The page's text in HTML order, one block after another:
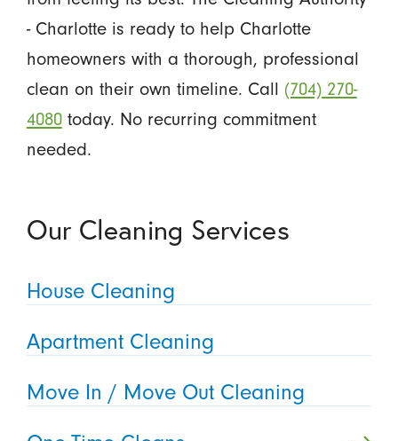
- Charlotte is ready to help Charlotte
homeowners with a thorough, professional
clean on their own timeline. Call (704) 270-
4080today. No recurring commitment
needed.
Our Cleaning Services
House Cleaning
Apartment Cleaning
Move In / Move Out Cleaning